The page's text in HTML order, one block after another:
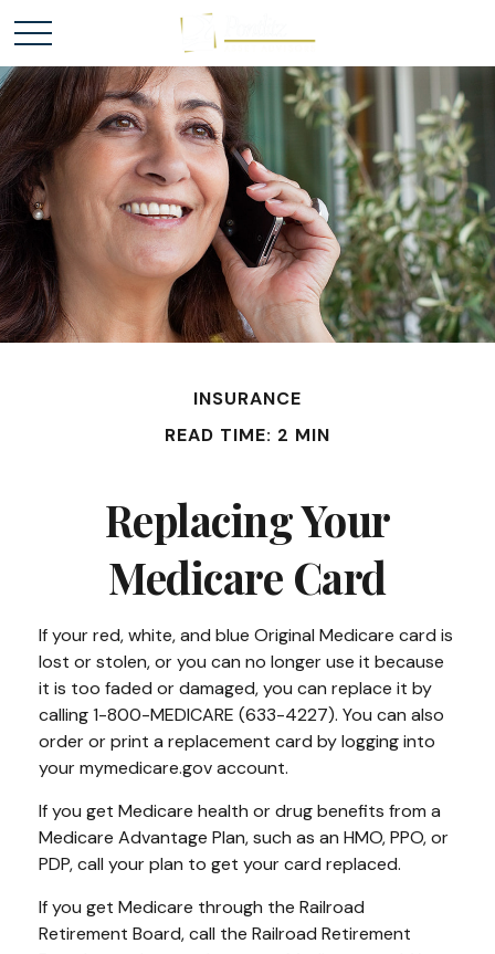
INSURANCE
READ TIME: 2 MIN
Replacing Your
Medicare Card
If your red, white, and blue Original Medicare card is
lost or stolen, or you can no longer use it because
it is too faded or damaged, you can replace it by
calling 1-800-MEDICARE (633-4227). You can also
order or print a replacement card by logging into
your mymedicare.gov account.
If you get Medicare health or drug benefits from a
Medicare Advantage Plan, such as an HMO, PPO, or
PDP, call your plan to get your card replaced.
If you get Medicare through the Railroad
Retirement Board, call the Railroad Retirement